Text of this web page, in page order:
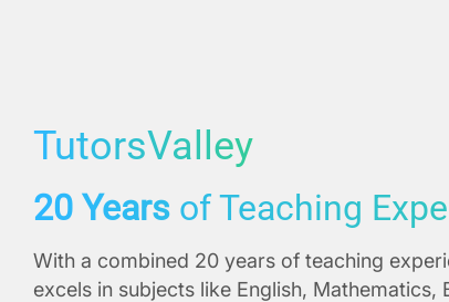
TutorsValley
20 Years of Teaching
With a combined 20 years of teaching
excels in subjects like English, Mathematics,